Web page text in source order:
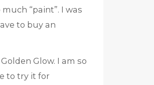
“paint”. I was
to buy an
Glow. I am so
to try it for